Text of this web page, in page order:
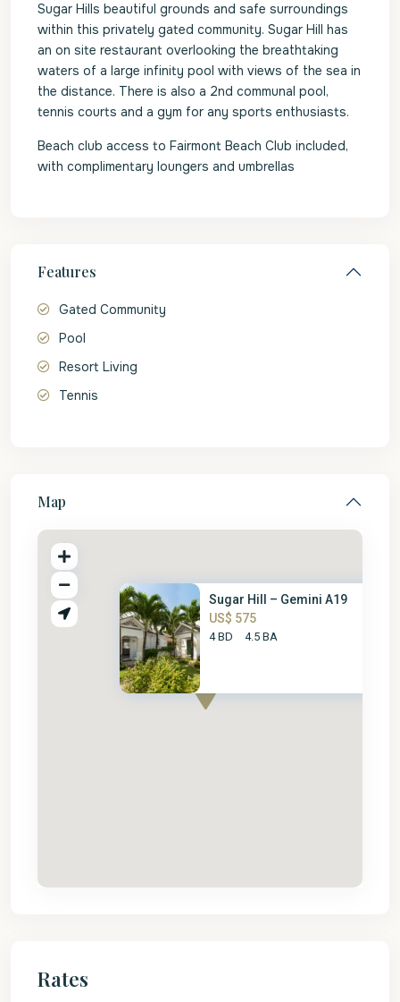
Sugar Hills beautiful grounds and safe surroundings
within this privately gated community. Sugar Hill has
an on site restaurant overlooking the breathtaking
waters of a large infinity pool with views of the sea in
the distance. There is also a 2nd communal pool,
tennis courts and a gym for any sports enthusiasts.
Beach club access to Fairmont Beach Club included,
with complimentary loungers and umbrellas
Features
Gated Community
Pool
Resort Living
Tennis
Map
Sugar Hill – Gemini A19
US$ 575
4 BD 4.5 BA
Rates